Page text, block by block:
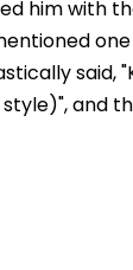
him with
said,
style)", and